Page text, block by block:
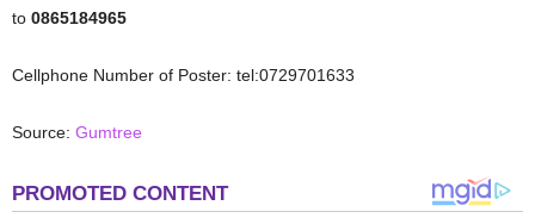
to 0865184965
Cellphone Number of Poster: tel:0729701633
Source: Gumtree